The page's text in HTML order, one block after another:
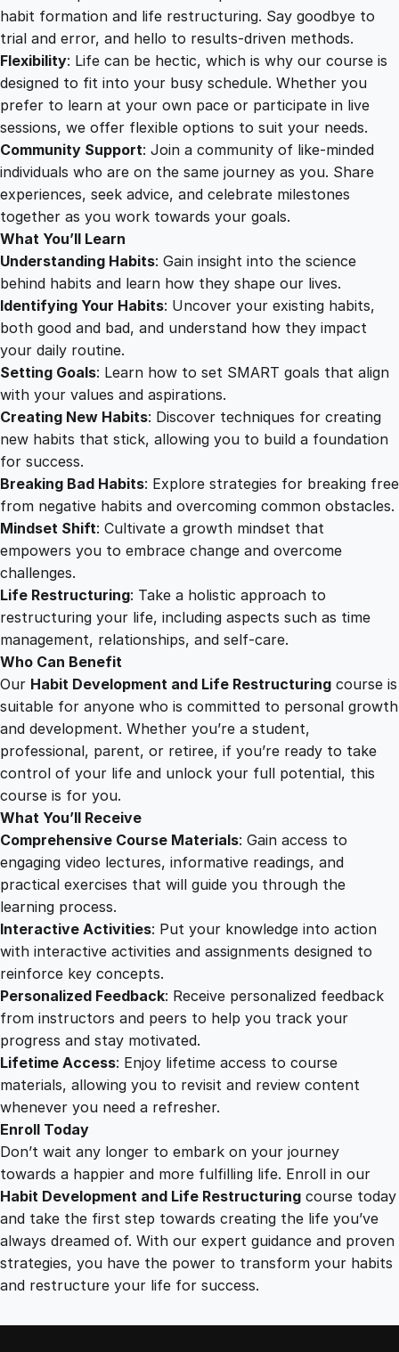
c
t
u
r
i
n
g
q
u
a
t
i
t
y
habit formation and life restructuring. Say goodbye to
trial and error, and hello to results-driven methods.
Flexibility: Life can be hectic, which is why our course is
designed to fit into your busy schedule. Whether you
prefer to learn at your own pace or participate in live
sessions, we offer flexible options to suit your needs.
Community Support: Join a community of like-minded
individuals who are on the same journey as you. Share
experiences, seek advice, and celebrate milestones
together as you work towards your goals.
What You’ll Learn
Understanding Habits: Gain insight into the science
behind habits and learn how they shape our lives.
Identifying Your Habits: Uncover your existing habits,
both good and bad, and understand how they impact
your daily routine.
Setting Goals: Learn how to set SMART goals that align
with your values and aspirations.
Creating New Habits: Discover techniques for creating
new habits that stick, allowing you to build a foundation
for success.
Breaking Bad Habits: Explore strategies for breaking free
from negative habits and overcoming common obstacles.
Mindset Shift: Cultivate a growth mindset that
empowers you to embrace change and overcome
challenges.
Life Restructuring: Take a holistic approach to
restructuring your life, including aspects such as time
management, relationships, and self-care.
Who Can Benefit
Our Habit Development and Life Restructuring course is
suitable for anyone who is committed to personal growth
and development. Whether you’re a student,
professional, parent, or retiree, if you’re ready to take
control of your life and unlock your full potential, this
course is for you.
What You’ll Receive
Comprehensive Course Materials: Gain access to
engaging video lectures, informative readings, and
practical exercises that will guide you through the
learning process.
Interactive Activities: Put your knowledge into action
with interactive activities and assignments designed to
reinforce key concepts.
Personalized Feedback: Receive personalized feedback
from instructors and peers to help you track your
progress and stay motivated.
Lifetime Access: Enjoy lifetime access to course
materials, allowing you to revisit and review content
whenever you need a refresher.
Enroll Today
Don’t wait any longer to embark on your journey
towards a happier and more fulfilling life. Enroll in our
Habit Development and Life Restructuring course today
and take the first step towards creating the life you’ve
always dreamed of. With our expert guidance and proven
strategies, you have the power to transform your habits
and restructure your life for success.